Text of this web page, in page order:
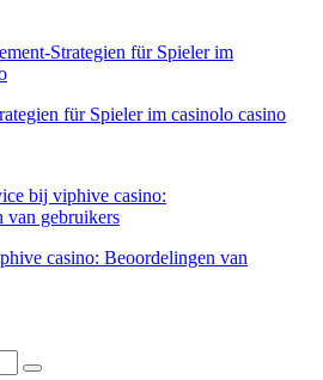
für Spieler im casinolo casino
casino: Beoordelingen van